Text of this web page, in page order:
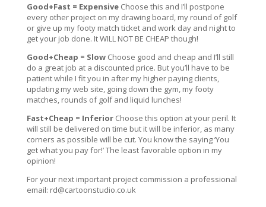
Good+Fast = ExpensiveChoose this and I’ll postpone
every other project on my drawing board, my round of golf
or give up my footy match ticket and work day and night to
get your job done. It WILL NOT BE CHEAP though!
Good+Cheap = SlowChoose good and cheap and I’ll still
do a great job at a discounted price. But you’ll have to be
patient while I fit you in after my higher paying clients,
updating my web site, going down the gym, my footy
matches, rounds of golf and liquid lunches!
Fast+Cheap = Inferior Choose this option at your peril. It
will still be delivered on time but it will be inferior, as many
corners as possible will be cut. You know the saying ‘You
get what you pay for!’ The least favorable option in my
opinion!
For your next important project commission a professional
email: rd@cartoonstudio.co.uk